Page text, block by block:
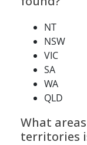
NT
NSW
VIC
SA
WA
QLD
What
territories